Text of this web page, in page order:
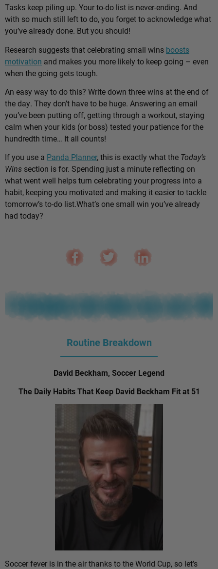
Tasks keep piling up. Your to-do list is never-ending. And
with so much still left to do, you forget to acknowledge what
you’ve already done. But you should!
Research suggests that celebrating small wins boosts
motivation and makes you more likely to keep going – even
when the going gets tough.
An easy way to do this? Write down three wins at the end of
the day. They don’t have to be huge. Answering an email
you’ve been putting off, getting through a workout, staying
calm when your kids (or boss) tested your patience for the
hundredth time… It all counts!
If you use a Panda Planner, this is exactly what the Today’s
Wins section is for. Spending just a minute reflecting on
what went well helps turn celebrating your progress into a
habit, keeping you motivated and making it easier to tackle
tomorrow’s to-do list.What’s one small win you’ve already
had today?
Routine Breakdown
David Beckham, Soccer Legend
The Daily Habits That Keep David Beckham Fit at 51
Soccer fever is in the air thanks to the World Cup, so let’s